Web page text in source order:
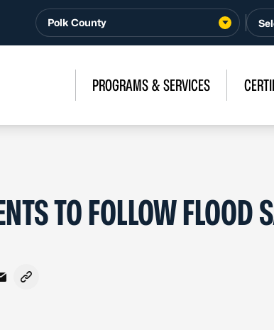
Polk County
PROGRAMS & SERVICES
TO FOLLOW FLOOD
- Formerly Twitter
on LinkedIn
Share via Email
Copy link to clipboard